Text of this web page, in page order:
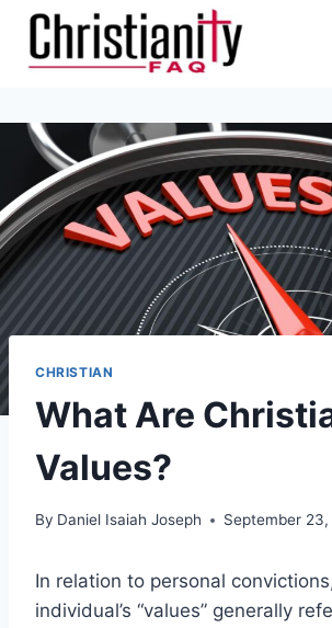
Skip
content
CHRISTIAN
What Are
Values?
By Daniel Isaiah Joseph September 23,
In relation to personal
individual’s “values” generally